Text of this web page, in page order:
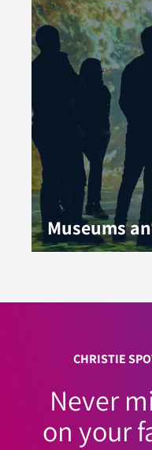
Museums
CHRISTIE
Never
on your